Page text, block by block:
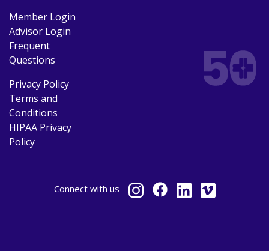
Member Login
Advisor Login
Frequent
Questions
Privacy Policy
Terms and
Conditions
HIPAA Privacy
Policy
Connect with us